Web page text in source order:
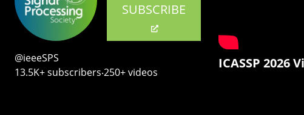
SUBSCRIBE
@ieeeSPS
13.5K+ subscribers‧250+ videos
ICASSP 2026